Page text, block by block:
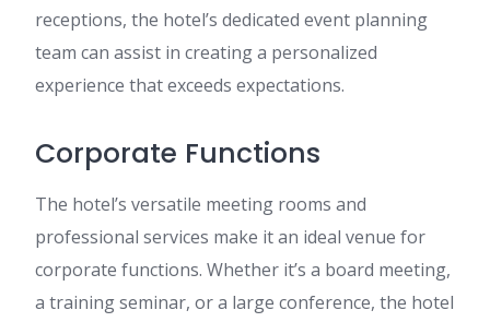
receptions, the hotel’s dedicated event planning
team can assist in creating a personalized
experience that exceeds expectations.
Corporate Functions
The hotel’s versatile meeting rooms and
professional services make it an ideal venue for
corporate functions. Whether it’s a board meeting,
a training seminar, or a large conference, the hotel